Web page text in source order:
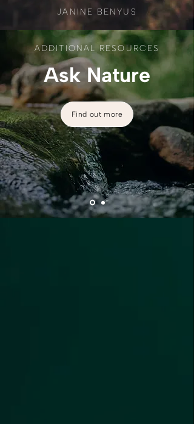
JANINE BENYUS
ADDITIONAL RESOURCES
Ask Nature
Find out more